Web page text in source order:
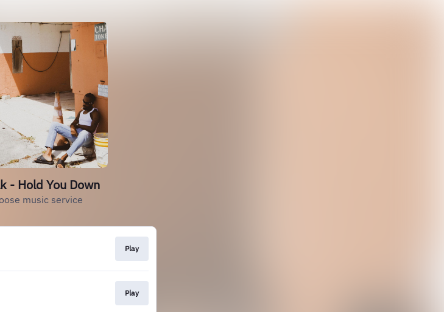
- Hold You Down
music service
Play
Play